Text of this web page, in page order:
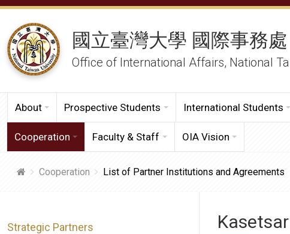
國立臺灣大學 國際事務處
Office of International Affairs, National
About Prospective Students International Students
Cooperation Faculty & Staff OIA Vision
Cooperation List of Partner Institutions and Agreements
Strategic Partners